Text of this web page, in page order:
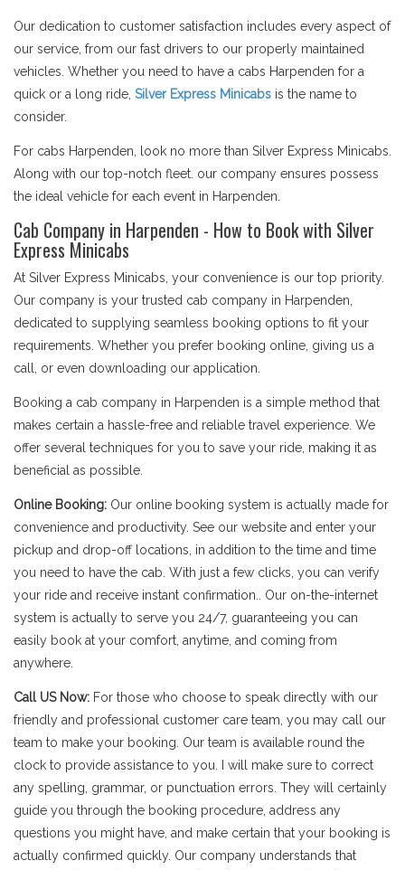
Our dedication to customer satisfaction includes every aspect of
our service, from our fast drivers to our properly maintained
vehicles. Whether you need to have a cabs Harpenden for a
quick or a long ride, Silver Express Minicabs is the name to
consider.
For cabs Harpenden, look no more than Silver Express Minicabs.
Along with our top-notch fleet. our company ensures possess
the ideal vehicle for each event in Harpenden.
Cab Company in Harpenden - How to Book with Silver
Express Minicabs
At Silver Express Minicabs, your convenience is our top priority.
Our company is your trusted cab company in Harpenden,
dedicated to supplying seamless booking options to fit your
requirements. Whether you prefer booking online, giving us a
call, or even downloading our application.
Booking a cab company in Harpenden is a simple method that
makes certain a hassle-free and reliable travel experience. We
offer several techniques for you to save your ride, making it as
beneficial as possible.
Online Booking: Our online booking system is actually made for
convenience and productivity. See our website and enter your
pickup and drop-off locations, in addition to the time and time
you need to have the cab. With just a few clicks, you can verify
your ride and receive instant confirmation.. Our on-the-internet
system is actually to serve you 24/7, guaranteeing you can
easily book at your comfort, anytime, and coming from
anywhere.
Call US Now: For those who choose to speak directly with our
friendly and professional customer care team, you may call our
team to make your booking. Our team is available round the
clock to provide assistance to you. I will make sure to correct
any spelling, grammar, or punctuation errors. They will certainly
guide you through the booking procedure, address any
questions you might have, and make certain that your booking is
actually confirmed quickly. Our company understands that